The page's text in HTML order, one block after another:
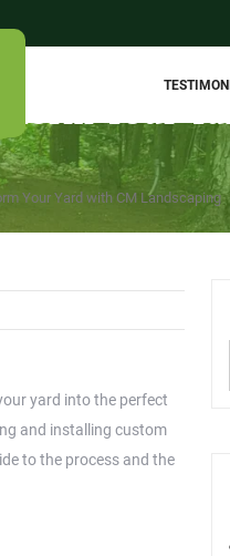
Your
Your Yard with CM Landscaping
yard into the perfect
and installing custom
to the process and the